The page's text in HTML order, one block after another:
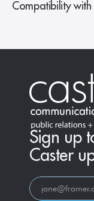
Compatibility
Sign up
Caster